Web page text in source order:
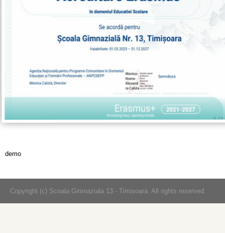
demo
Copyright (c) Scoala Gimnaziala 13 - Timisoara. All rights reserved.